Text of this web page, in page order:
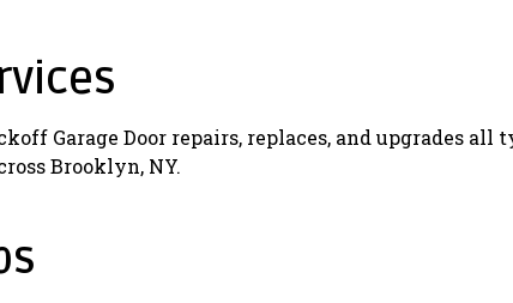
Garage Door repairs, replaces, and upgrades
Brooklyn, NY.